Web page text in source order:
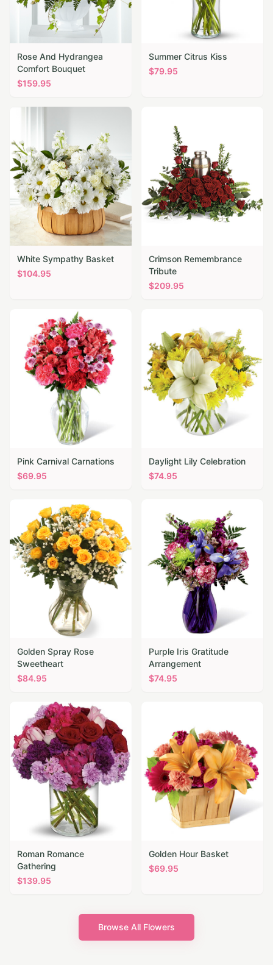
Rose And Hydrangea
Comfort Bouquet
$159.95
Summer Citrus Kiss
$79.95
White Sympathy Basket
$104.95
Crimson Remembrance
Tribute
$209.95
Pink Carnival Carnations
$69.95
Daylight Lily Celebration
$74.95
Golden Spray Rose
Sweetheart
$84.95
Purple Iris Gratitude
Arrangement
$74.95
Roman Romance
Gathering
$139.95
Golden Hour Basket
$69.95
Browse All Flowers